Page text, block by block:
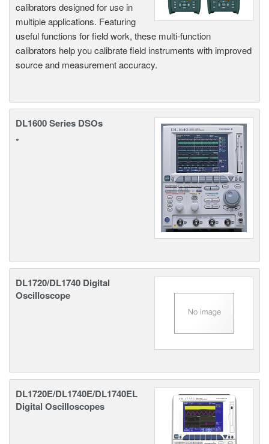
calibrators designed for use in
multiple applications. Featuring
useful functions for field work, these multi-function
calibrators help you calibrate field instruments with improved
source and measurement accuracy.
DL1600 Series DSOs
*
DL1720/DL1740 Digital
Oscilloscope
DL1720E/DL1740E/DL1740EL
Digital Oscilloscopes